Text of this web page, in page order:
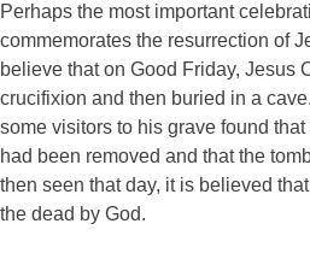
Perhaps the most important
commemorates the resurrection of
believe that on Good Friday, Jesus
crucifixion and then buried in a
some visitors to his grave found
had been removed and that the
then seen that day, it is believed
the dead by God.